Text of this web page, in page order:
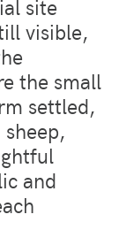
site
visible,
the small
settled,
and